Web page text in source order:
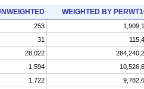
WEIGHTED BY
253
31
28,022
1,594
1,722